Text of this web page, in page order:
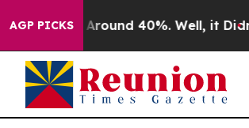
AGP PICKS
a Floor Around 40%. Well, it Didn’t